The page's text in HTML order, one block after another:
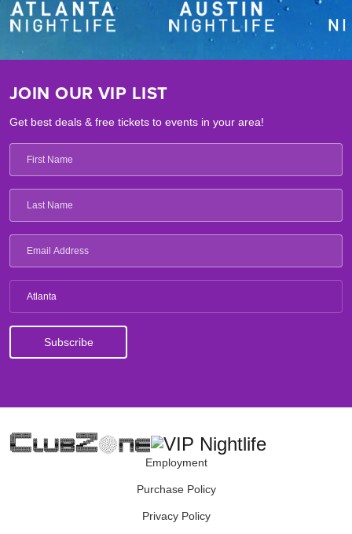
JOIN OUR VIP LIST
Get best deals & free tickets to events in your area!
Atlanta
Employment
Purchase Policy
Privacy Policy